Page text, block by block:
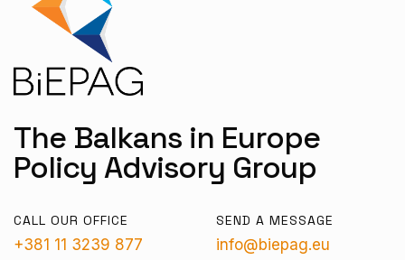
The Balkans in Europe
Policy Advisory Group
CALL OUR OFFICE
+381 11 3239 877
SEND A MESSAGE
info@biepag.eu